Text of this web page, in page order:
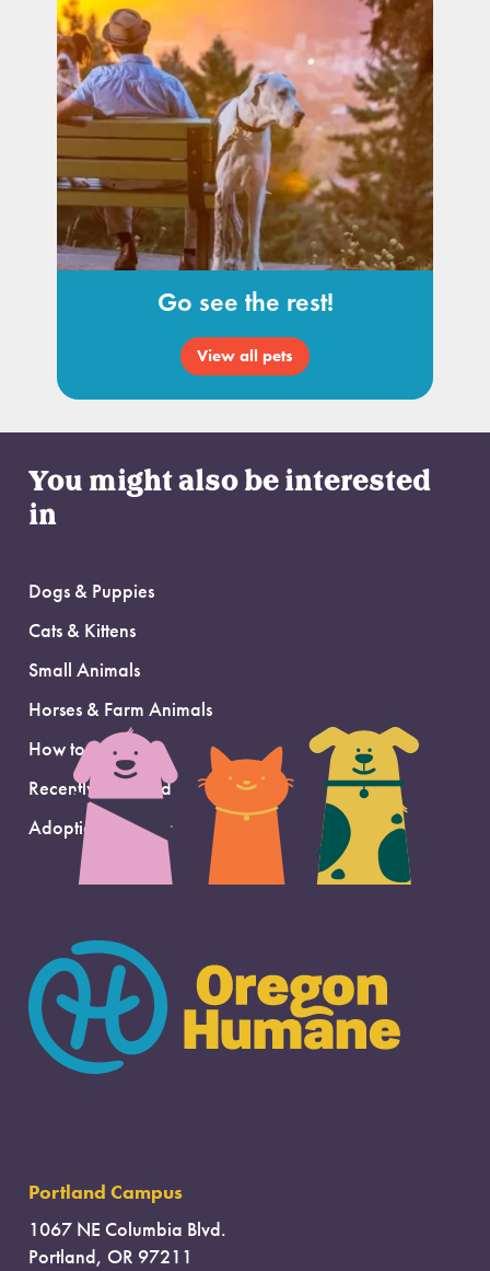
Go see the rest!
View all pets
You might also be interested
in
Dogs & Puppies
Cats & Kittens
Small Animals
Horses & Farm Animals
How to Adopt
Recently Adopted
Adoption Support
Portland Campus
1067 NE Columbia Blvd.
Portland, OR 97211